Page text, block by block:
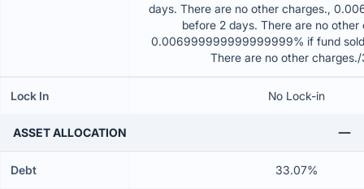
days. There are no other charges.,
before 2 days. There are no other
0.006999999999999999% if fund sold
There are no other
Lock In No Lock-in
ASSET ALLOCATION
Debt 33.07%